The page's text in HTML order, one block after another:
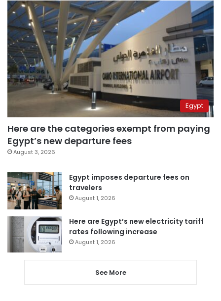
Egypt
Here are the categories exempt from paying
Egypt’s new departure fees
August 3, 2026
Egypt imposes departure fees on
travelers
August 1, 2026
Here are Egypt’s new electricity tariff
rates following increase
August 1, 2026
See More